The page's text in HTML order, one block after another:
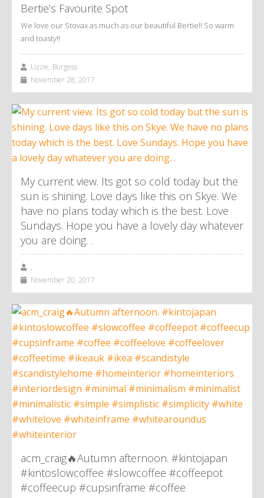
Bertie’s Favourite Spot
We love our Stovax as much as our beautiful Bertie!! So warm
and toasty!!
Lizzie, Burgess
November 28, 2017
My current view. Its got so cold today but the
sun is shining. Love days like this on Skye. We
have no plans today which is the best. Love
Sundays. Hope you have a lovely day whatever
you are doing. .
,
November 20, 2017
acm_craig🔥Autumn afternoon. #kintojapan
#kintoslowcoffee #slowcoffee #coffeepot
#coffeecup #cupsinframe #coffee